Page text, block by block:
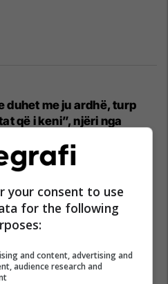
duhet me ju ardhë, turp
që i keni”, njëri nga
emër për
- kërkon kohë
për marrëveshje politike
LDK-ja insiston për
presidentit, situata
your consent to use
for the following
and content, advertising and
audience research and